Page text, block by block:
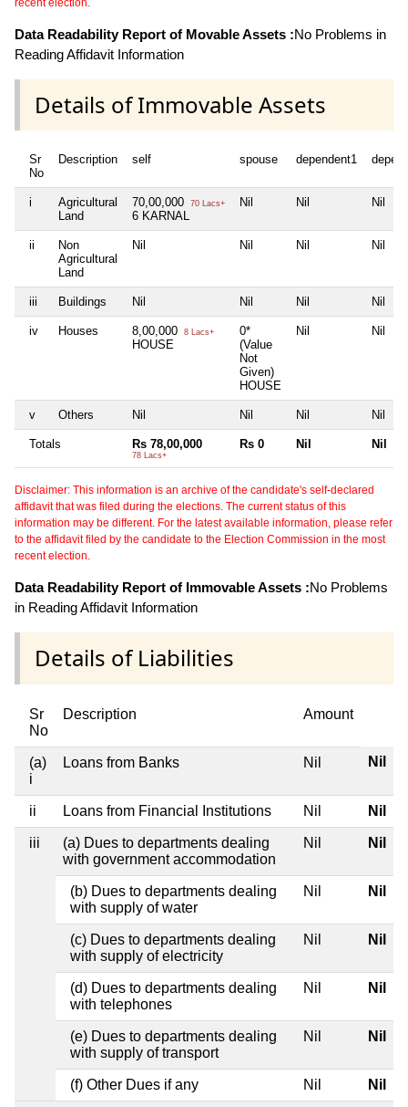
recent election.
Data Readability Report of Movable Assets :No Problems in
Reading Affidavit Information
Details of Immovable Assets
Sr
No
Description self spouse dependent1
i
Agricultural
Land
70,00,000 70 Lacs+
6 KARNAL
Nil Nil Nil
ii
Non
Agricultural
Land
Nil Nil Nil Nil
iii Buildings Nil Nil Nil Nil
iv Houses 8,00,000 8 Lacs+
HOUSE
0*
(Value
Not
Given)
HOUSE
Nil Nil
v Others Nil Nil Nil Nil
Totals Rs 78,00,000
78 Lacs+
Rs 0 Nil Nil
Disclaimer: This information is an archive of the candidate's self-declared
affidavit that was filed during the elections. The current status of this
information may be different. For the latest available information, please refer
to the affidavit filed by the candidate to the Election Commission in the most
recent election.
Data Readability Report of Immovable Assets :No Problems
in Reading Affidavit Information
Details of Liabilities
Sr
No
Description Amount
(a)
i
Loans from Banks Nil Nil
ii Loans from Financial Institutions Nil Nil
iii
(a) Dues to departments dealing
with government accommodation
Nil Nil
(b) Dues to departments dealing
with supply of water
Nil Nil
(c) Dues to departments dealing
with supply of electricity
Nil Nil
(d) Dues to departments dealing
with telephones
Nil Nil
(e) Dues to departments dealing
with supply of transport
Nil Nil
(f) Other Dues if any Nil Nil